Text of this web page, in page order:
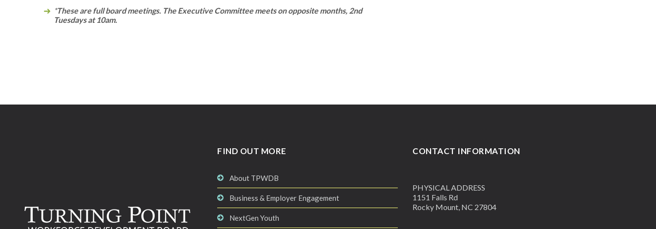
*These are full board meetings. The Executive Committee meets on opposite months, 2nd
Tuesdays at 10am.
FIND OUT MORE
About TPWDB
Business & Employer Engagement
NextGen Youth
CONTACT INFORMATION
PHYSICAL ADDRESS
1151 Falls Rd
Rocky Mount, NC 27804